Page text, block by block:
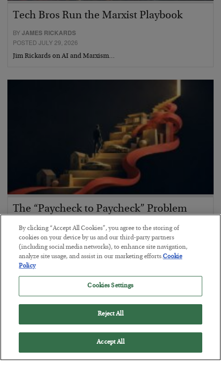
Tech Bros Run the Marxist Playbook
BYJAMES RICKARDS
POSTED JULY 29, 2026
Jim Rickards on AI and Marxism…
The “Paycheck to Paycheck” Problem
BYADAM SHARP
POSTED JULY 28, 2026
The quiet yet dangerous phenomenon…
By clicking “Accept All Cookies”, you agree to the storing of
cookies on your device by us and our third-party partners
(including social media networks), to enhance site navigation,
analyze site usage, and assist in our marketing efforts.Cookie
Policy
Cookies Settings
Reject All
Accept All